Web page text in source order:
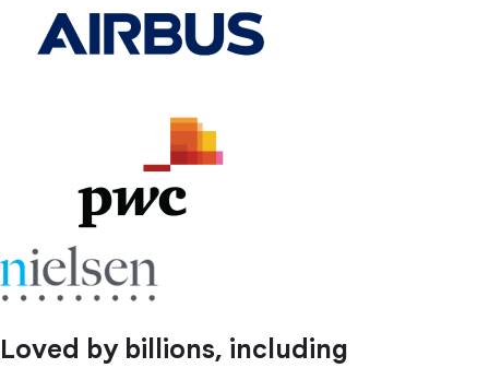
Loved by billions, including